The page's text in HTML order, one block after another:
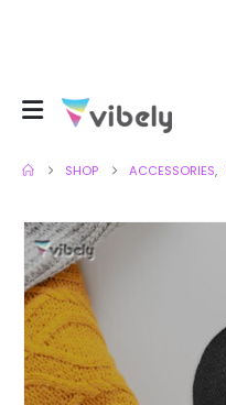
SHOP ACCESSORIES,